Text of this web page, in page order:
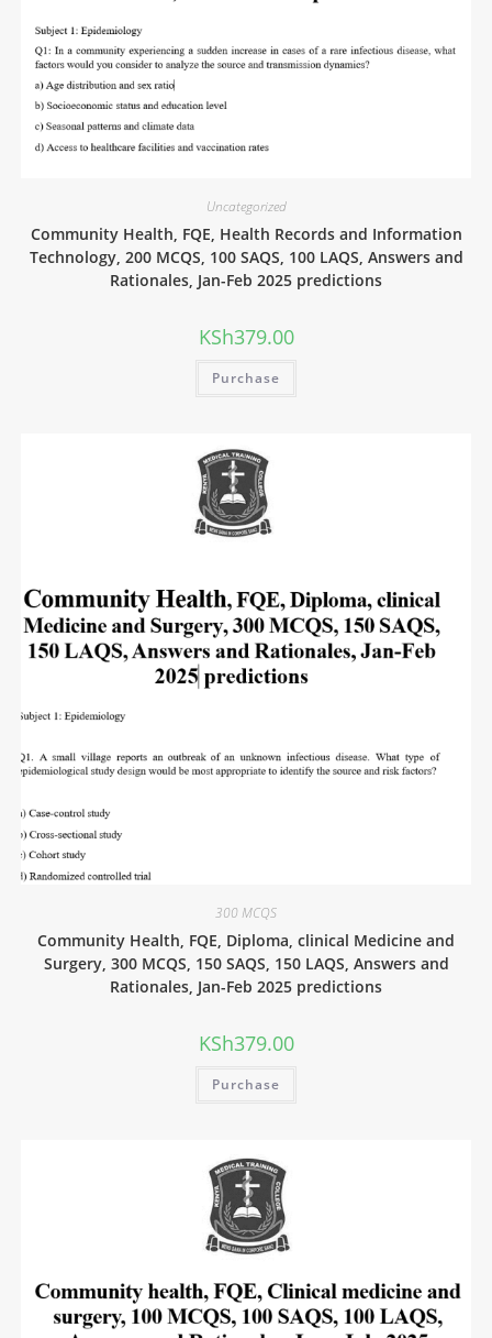
Uncategorized
Community Health, FQE, Health Records and Information
Technology, 200 MCQS, 100 SAQS, 100 LAQS, Answers and
Rationales, Jan-Feb 2025 predictions
KSh379.00
Purchase
300 MCQS
Community Health, FQE, Diploma, clinical Medicine and
Surgery, 300 MCQS, 150 SAQS, 150 LAQS, Answers and
Rationales, Jan-Feb 2025 predictions
KSh379.00
Purchase